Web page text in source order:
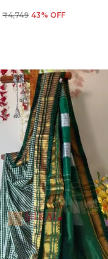
₹4,749 43% OFF